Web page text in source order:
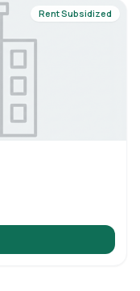
Rent Subsidized